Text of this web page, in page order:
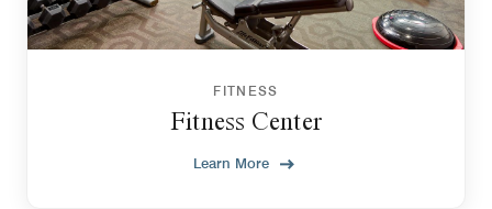
FITNESS
Fitness Center
Learn More